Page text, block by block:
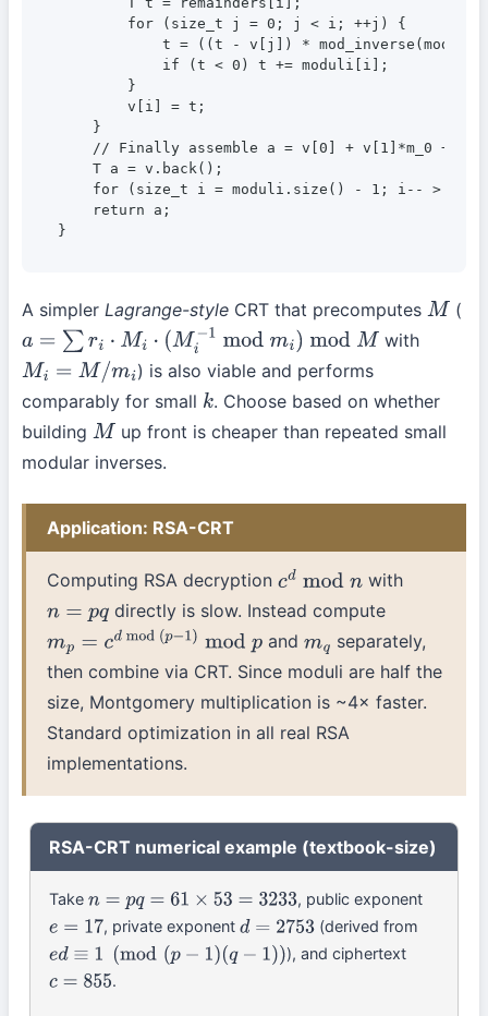
        for (size_t j = 0; j < i; ++j) {
t = ((t - v[j]) *
            if (t < 0) t += moduli[i];
        }
        v[i] = t;
    }
// Finally assemble a = v[0] + v[1]*m_0 +
    T a = v.back();
for (size_t i = moduli.size() - 1; i-- > 0;)
    return a;
}
A simpler Lagrange-style CRT that precomputes M (
a=∑r i⋅M i⋅(M i−1modmi modM
with
Mi= M/ mi
) is also viable and performs
comparably for small k. Choose based on whether
building M up front is cheaper than repeated small
modular inverses.
Application: RSA-CRT
Computing RSA decryptioncd modn
with
n=pq
directly is slow. Instead compute
mp=cdmod(p− )modp andmq separately,
then combine via CRT. Since moduli are half the
size, Montgomery multiplication is ~4× faster.
Standard optimization in all real RSA
implementations.
RSA-CRT numerical example (textbook-size)
Taken=pq=61×53= 3233
, public exponent
e =17 , private exponentd =2753
(derived from
ed≡1( mod(p−1) (q−1)
), and ciphertext
c =855 .